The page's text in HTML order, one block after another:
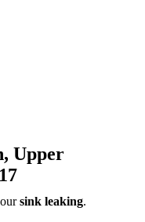
Upper
sink leaking.